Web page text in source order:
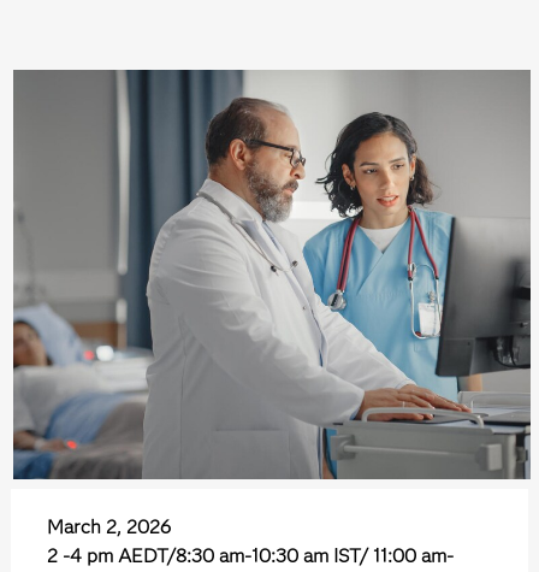
March 2, 2026
2 -4 pm AEDT/8:30 am-10:30 am IST/ 11:00 am-